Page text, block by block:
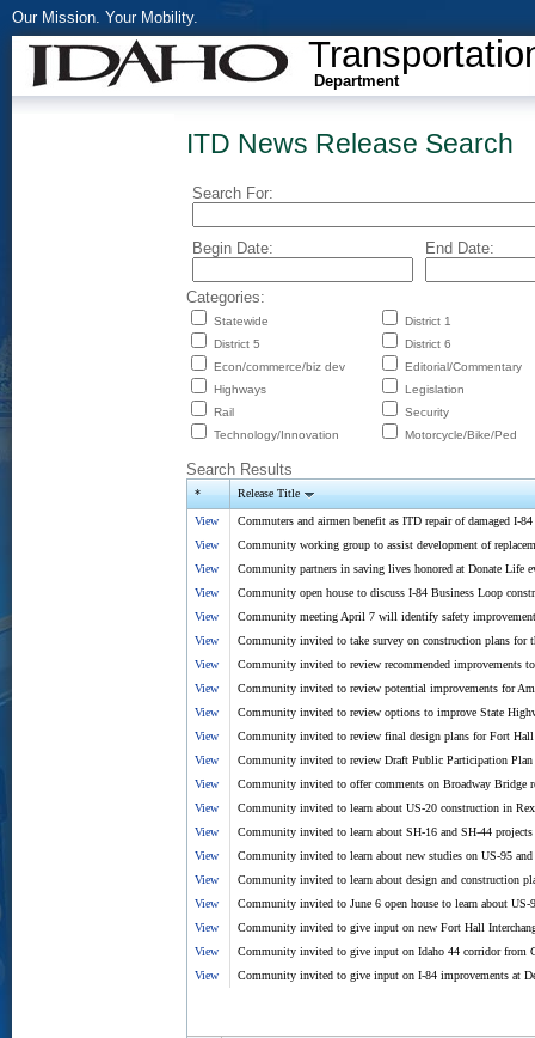
Our Mission. Your Mobility.
Department
ITD News Release Search
Search For:
Begin Date: End Date:
Categories:
Statewide
District 1
District 5
District 6
Econ/commerce/biz dev
Editorial/Commentary
Highways
Legislation
Rail
Security
Technology/Innovation
Motorcycle/Bike/Ped
Search Results
* Release Title
View
Commuters and airmen benefit as ITD repair of damaged I-
View
Community working group to assist development of
View
Community partners in saving lives honored at Donate Life
View
Community open house to discuss I-84 Business Loop
View
Community meeting April 7 will identify safety
View
Community invited to take survey on construction plans for
View
Community invited to review recommended improvements
View
Community invited to review potential improvements for
View
Community invited to review options to improve State
View
Community invited to review final design plans for Fort
View
Community invited to review Draft Public Participation
View
Community invited to offer comments on Broadway Bridge
View
Community invited to learn about US-20 construction in
View
Community invited to learn about SH-16 and SH-44 projects
View
Community invited to learn about new studies on US-95
View
Community invited to learn about design and construction
View
Community invited to June 6 open house to learn about
View
Community invited to give input on new Fort Hall
View
Community invited to give input on Idaho 44 corridor from
View
Community invited to give input on I-84 improvements at